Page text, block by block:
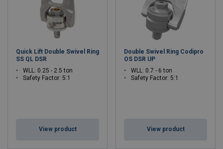
Quick Lift Double Swivel Ring
SS QL DSR
WLL: 0.25 - 2.5 ton
Safety Factor: 5:1
View product
Double Swivel Ring Codipro
OS DSR UP
WLL: 0.7 - 6 ton
Safety Factor: 5:1
View product